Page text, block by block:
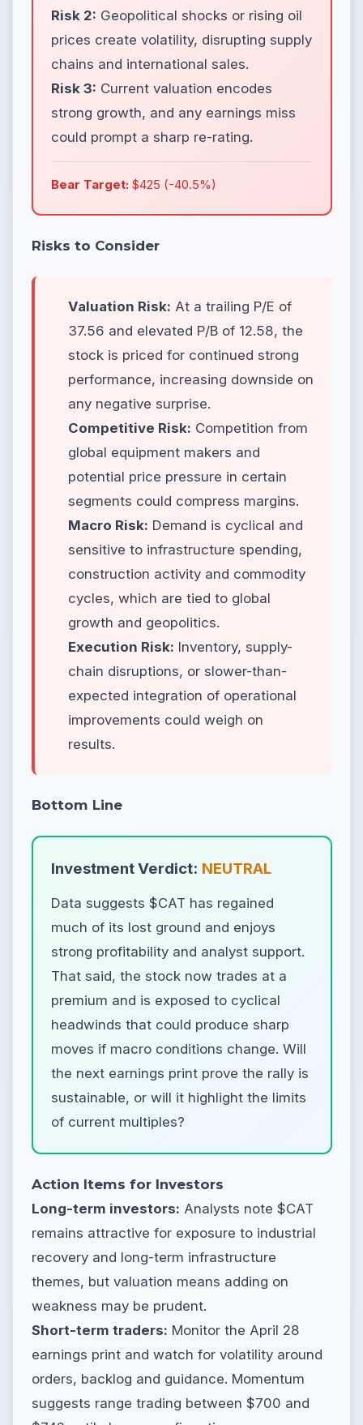
Risk 2: Geopolitical shocks or rising oil
prices create volatility, disrupting supply
chains and international sales.
Risk 3: Current valuation encodes
strong growth, and any earnings miss
could prompt a sharp re-rating.
Bear Target: $425 (-40.5%)
Risks to Consider
Valuation Risk: At a trailing P/E of
37.56 and elevated P/B of 12.58, the
stock is priced for continued strong
performance, increasing downside on
any negative surprise.
Competitive Risk: Competition from
global equipment makers and
potential price pressure in certain
segments could compress margins.
Macro Risk: Demand is cyclical and
sensitive to infrastructure spending,
construction activity and commodity
cycles, which are tied to global
growth and geopolitics.
Execution Risk: Inventory, supply-
chain disruptions, or slower-than-
expected integration of operational
improvements could weigh on
results.
Bottom Line
Investment Verdict: NEUTRAL
Data suggests $CAT has regained
much of its lost ground and enjoys
strong profitability and analyst support.
That said, the stock now trades at a
premium and is exposed to cyclical
headwinds that could produce sharp
moves if macro conditions change. Will
the next earnings print prove the rally is
sustainable, or will it highlight the limits
of current multiples?
Action Items for Investors
Long-term investors: Analysts note $CAT
remains attractive for exposure to industrial
recovery and long-term infrastructure
themes, but valuation means adding on
weakness may be prudent.
Short-term traders: Monitor the April 28
earnings print and watch for volatility around
orders, backlog and guidance. Momentum
suggests range trading between $700 and